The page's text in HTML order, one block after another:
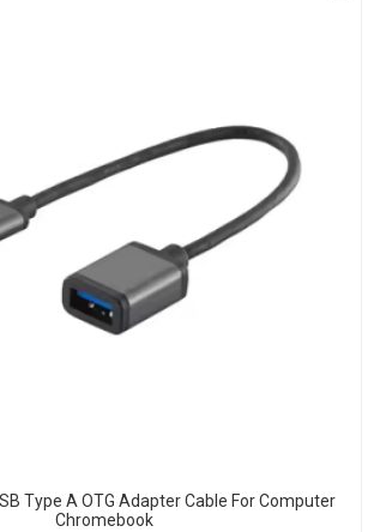
Type A OTG Adapter Cable For Computer
Chromebook